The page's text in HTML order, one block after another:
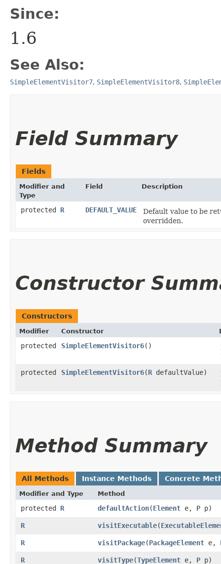
Since:
1.6
See Also:
SimpleElementVisitor7, SimpleElementVisitor8,
Field Summary
Fields
Modifier and
Type
Field Description
protected R DEFAULT_VALUE
Default value to be
overridden.
Constructor
Constructors
Modifier Constructor
protected SimpleElementVisitor6()
protected
SimpleElementVisitor6​(R defaultValue)
Method Summary
All Methods Instance Methods Concrete
Modifier and Type Method
protected R defaultAction​(Element e, P p)
R visitExecutable​(
R visitPackage​(PackageElement e,
R visitType​(TypeElement e, P p)